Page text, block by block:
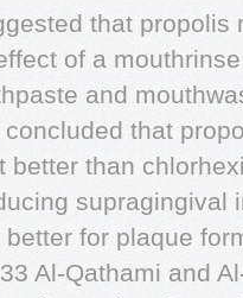
that propolis
of a
and
that
better than
supragingival
for plaque
Al-Qathami and